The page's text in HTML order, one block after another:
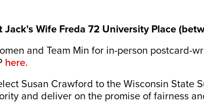
Jack's Wife Freda 72 University Place
and Team Min for in-person postcard-
here.
Susan Crawford to the Wisconsin State
and deliver on the promise of fairness